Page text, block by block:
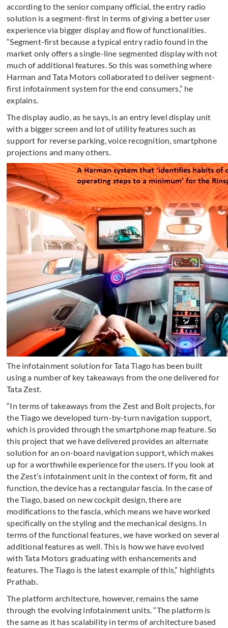
according to the senior company official, the entry radio
solution is a segment-first in terms of giving a better user
experience via bigger display and flow of functionalities.
“Segment-first because a typical entry radio found in the
market only offers a single-line segmented display with not
much of additional features. So this was something where
Harman and Tata Motors collaborated to deliver segment-
first infotainment system for the end consumers,” he
explains.
The display audio, as he says, is an entry level display unit
with a bigger screen and lot of utility features such as
support for reverse parking, voice recognition, smartphone
projections and many others.
The infotainment solution for Tata Tiago has been built
using a number of key takeaways from the one delivered for
Tata Zest.
“In terms of takeaways from the Zest and Bolt projects, for
the Tiago we developed turn-by-turn navigation support,
which is provided through the smartphone map feature. So
this project that we have delivered provides an alternate
solution for an on-board navigation support, which makes
up for a worthwhile experience for the users. If you look at
the Zest’s infotainment unit in the context of form, fit and
function, the device has a rectangular fascia. In the case of
the Tiago, based on new cockpit design, there are
modifications to the fascia, which means we have worked
specifically on the styling and the mechanical designs. In
terms of the functional features, we have worked on several
additional features as well. This is how we have evolved
with Tata Motors graduating with enhancements and
features. The Tiago is the latest example of this,” highlights
Prathab.
The platform architecture, however, remains the same
through the evolving infotainment units. “The platform is
the same as it has scalability in terms of architecture based